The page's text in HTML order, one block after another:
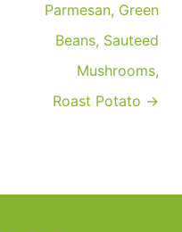
Parmesan, Green
Beans, Sauteed
Mushrooms,
Roast Potato →